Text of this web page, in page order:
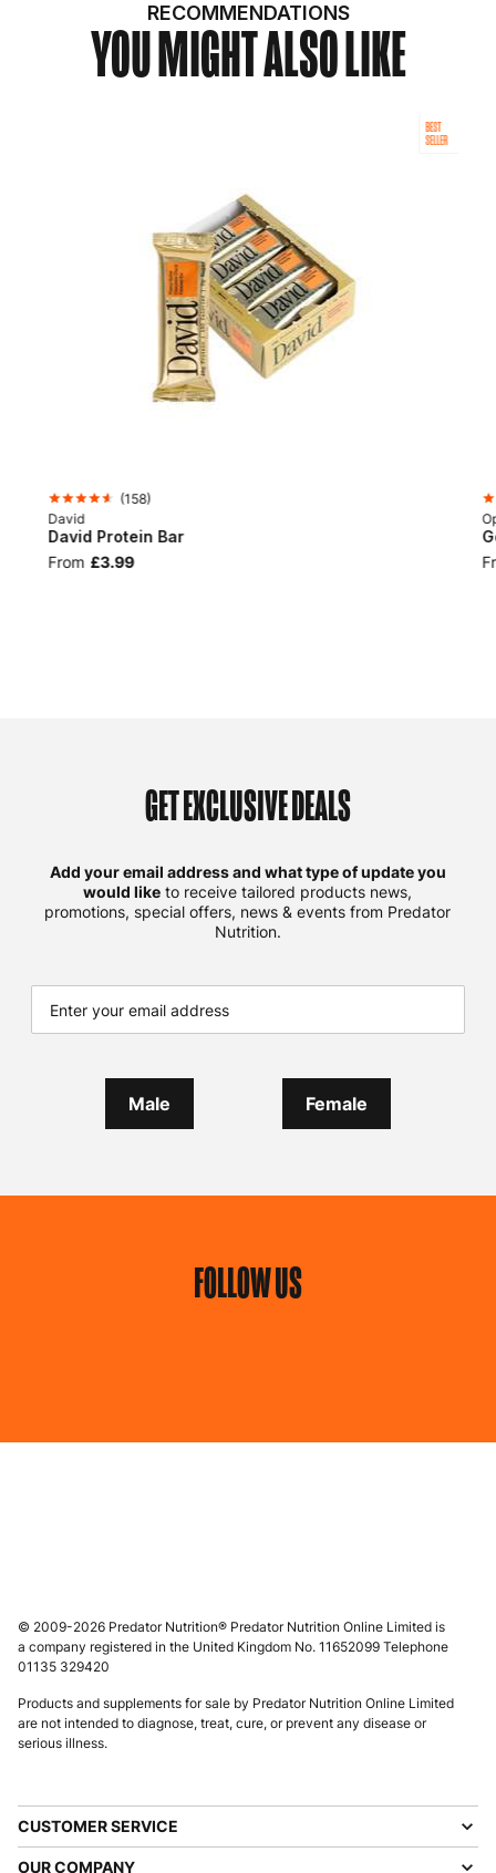
RECOMMENDATIONS
YOU MIGHT ALSO LIKE
BEST
SELLER
(158)
David
David Protein Bar
From £3.99
GET EXCLUSIVE DEALS
Add your email address and what type of update you
would like to receive tailored products news,
promotions, special offers, news & events from Predator
Nutrition.
Male Female
FOLLOW US
© 2009-2026 Predator Nutrition® Predator Nutrition Online Limited is
a company registered in the United Kingdom No. 11652099 Telephone
01135 329420
Products and supplements for sale by Predator Nutrition Online Limited
are not intended to diagnose, treat, cure, or prevent any disease or
serious illness.
CUSTOMER SERVICE
OUR COMPANY